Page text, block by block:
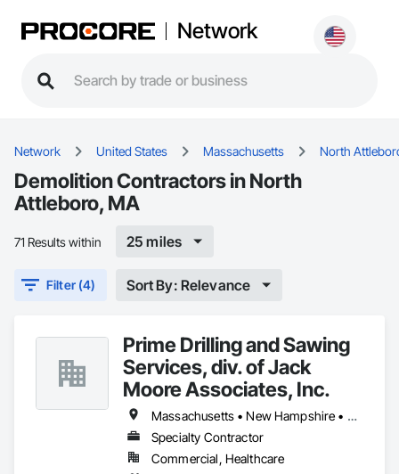
Network
Network United States Massachusetts North
Demolition Contractors in North
Attleboro, MA
71 Results within 25 miles
Filter (4) Sort By: Relevance
Prime Drilling and Sawing
Services, div. of Jack
Moore Associates, Inc.
Massachusetts • New Hampshire • Rhode Island
Specialty Contractor
Commercial, Healthcare